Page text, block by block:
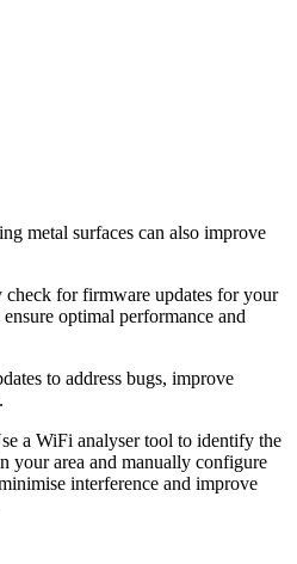
metal surfaces can also improve
for firmware updates for your
optimal performance and
to address bugs, improve
a WiFi analyser tool to identify the
your area and manually configure
interference and improve